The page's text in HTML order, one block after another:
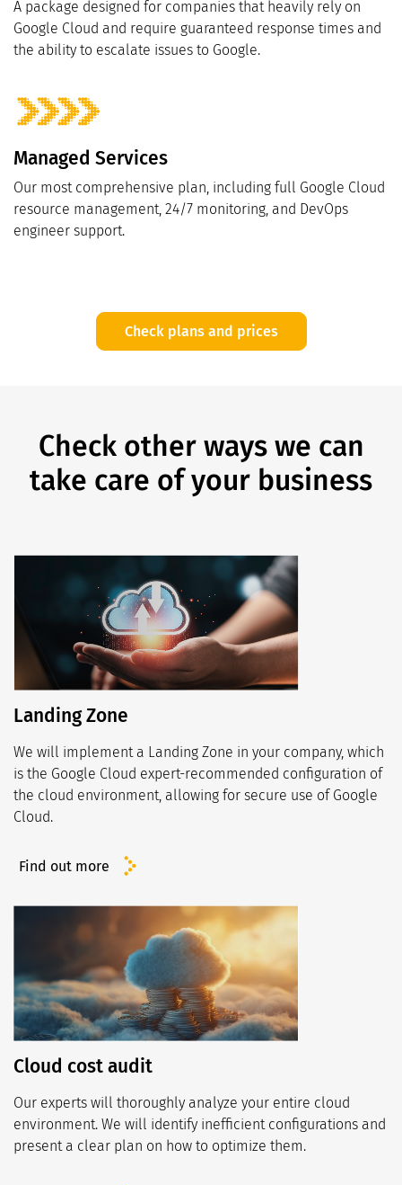
A package designed for companies that heavily rely on
Google Cloud and require guaranteed response times and
the ability to escalate issues to Google.
Managed Services
Our most comprehensive plan, including full Google Cloud
resource management, 24/7 monitoring, and DevOps
engineer support.
Check plans and prices
Check other ways we can
take care of your business
Landing Zone
We will implement a Landing Zone in your company, which
is the Google Cloud expert-recommended configuration of
the cloud environment, allowing for secure use of Google
Cloud.
Find out more
Cloud cost audit
Our experts will thoroughly analyze your entire cloud
environment. We will identify inefficient configurations and
present a clear plan on how to optimize them.